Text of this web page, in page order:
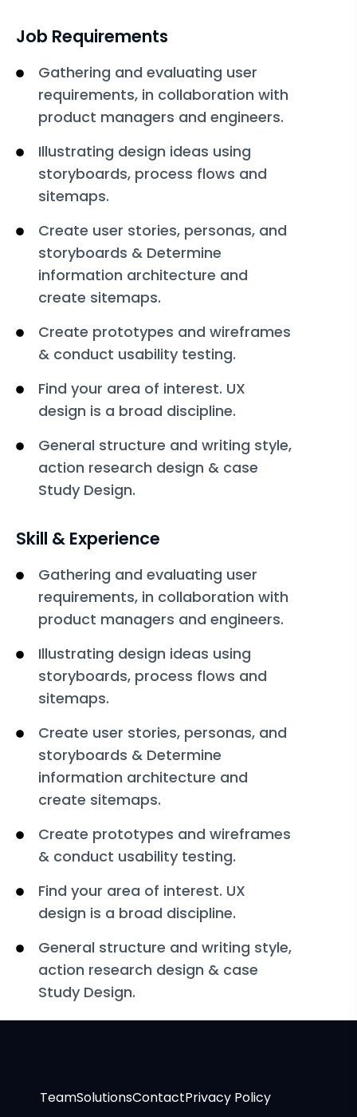
Job Requirements
Gathering and evaluating user
requirements, in collaboration with
product managers and engineers.
Illustrating design ideas using
storyboards, process flows and
sitemaps.
Create user stories, personas, and
storyboards & Determine
information architecture and
create sitemaps.
Create prototypes and wireframes
& conduct usability testing.
Find your area of interest. UX
design is a broad discipline.
General structure and writing style,
action research design & case
Study Design.
Skill & Experience
Gathering and evaluating user
requirements, in collaboration with
product managers and engineers.
Illustrating design ideas using
storyboards, process flows and
sitemaps.
Create user stories, personas, and
storyboards & Determine
information architecture and
create sitemaps.
Create prototypes and wireframes
& conduct usability testing.
Find your area of interest. UX
design is a broad discipline.
General structure and writing style,
action research design & case
Study Design.
TeamSolutionsContactPrivacy Policy